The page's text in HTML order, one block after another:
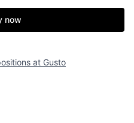
Jobs
now
at Gusto